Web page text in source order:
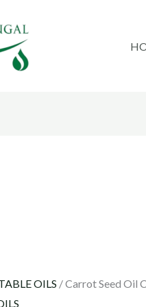
OILS / Carrot Seed Oil